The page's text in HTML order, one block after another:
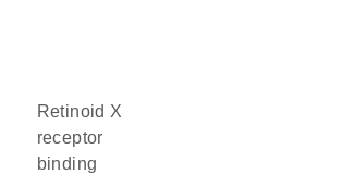
retinoid X
receptor
binding